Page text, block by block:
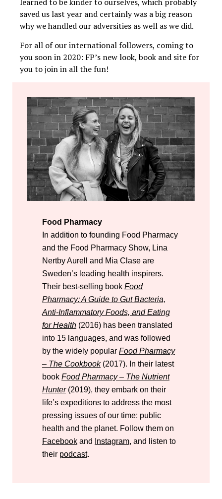
saved us last year and certainly was a big reason
why we handled our adversities as well as we did.
For all of our international followers, coming to
you soon in 2020: FP’s new look, book and site for
you to join in all the fun!
Food Pharmacy
In addition to founding Food Pharmacy
and the Food Pharmacy Show, Lina
Nertby Aurell and Mia Clase are
Sweden’s leading health inspirers.
Their best-selling book Food
Pharmacy: A Guide to Gut Bacteria,
Anti-Inflammatory Foods, and Eating
for Health (2016) has been translated
into 15 languages, and was followed
by the widely popular Food Pharmacy
– The Cookbook(2017). In their latest
book Food Pharmacy – The Nutrient
Hunter(2019), they embark on their
life’s expeditions to address the most
pressing issues of our time: public
health and the planet. Follow them on
Facebook and Instagram, and listen to
their podcast.